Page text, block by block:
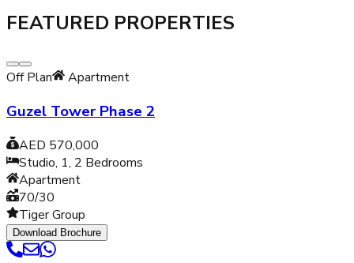
FEATURED PROPERTIES
Off Plan Apartment
Guzel Tower Phase 2
AED 570,000
Studio, 1, 2 Bedrooms
Apartment
70/30
Tiger Group
Download Brochure